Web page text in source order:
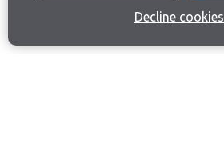
Decline cookies